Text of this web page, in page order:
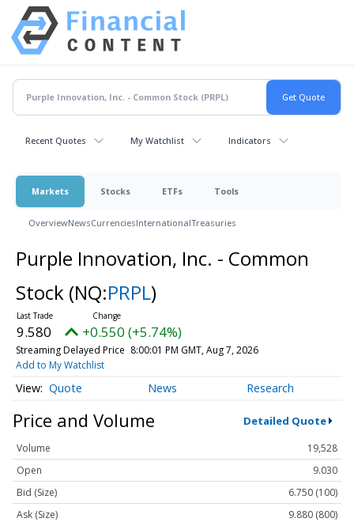
Recent Quotes My Watchlist Indicators
Markets Stocks ETFs Tools
OverviewNewsCurrenciesInternationalTreasuries
Purple Innovation, Inc. - Common
Stock (NQ:PRPL)
9.580 +0.550 (+5.74%)
Streaming Delayed Price 8:00:01 PM GMT, Aug 7, 2026
Add to My Watchlist
Quote News Research
Price and Volume Detailed Quote
Volume
19,528
Open
9.030
Bid (Size)
6.750 (100)
Ask (Size)
9.880 (800)